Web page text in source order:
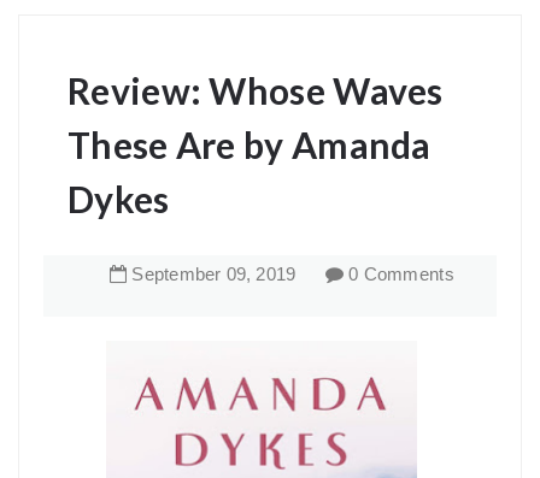
Review: Whose Waves
These Are by Amanda
Dykes
September 09, 2019 0 Comments